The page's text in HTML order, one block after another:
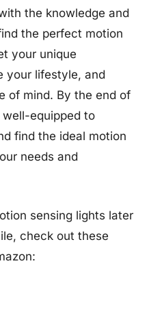
the knowledge and
the perfect motion
your unique
your lifestyle, and
of mind. By the end of
equipped to
find the ideal motion
needs and
sensing lights later
check out these